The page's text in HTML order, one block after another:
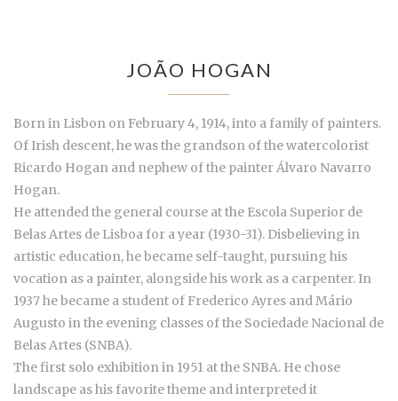
JOÃO HOGAN
Born in Lisbon on February 4, 1914, into a family of painters.
Of Irish descent, he was the grandson of the watercolorist
Ricardo Hogan and nephew of the painter Álvaro Navarro
Hogan.
He attended the general course at the Escola Superior de
Belas Artes de Lisboa for a year (1930-31). Disbelieving in
artistic education, he became self-taught, pursuing his
vocation as a painter, alongside his work as a carpenter. In
1937 he became a student of Frederico Ayres and Mário
Augusto in the evening classes of the Sociedade Nacional de
Belas Artes (SNBA).
The first solo exhibition in 1951 at the SNBA. He chose
landscape as his favorite theme and interpreted it